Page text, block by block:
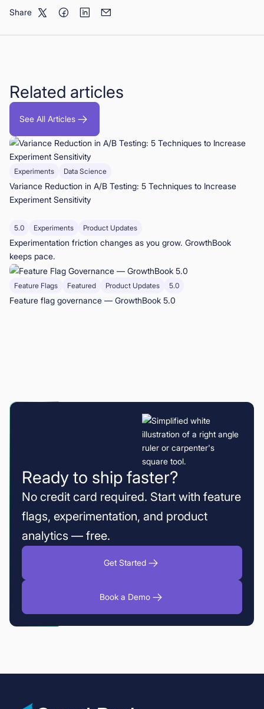
Share
Related articles
See All Articles
Experiments Data Science
Variance Reduction in A/B Testing: 5 Techniques to Increase
Experiment Sensitivity
5.0 Experiments Product Updates
Experimentation friction changes as you grow. GrowthBook
keeps pace.
Feature Flags Featured Product Updates 5.0
Feature flag governance — GrowthBook 5.0
Ready to ship faster?
No credit card required. Start with feature
flags, experimentation, and product
analytics — free.
Get Started
Book a Demo